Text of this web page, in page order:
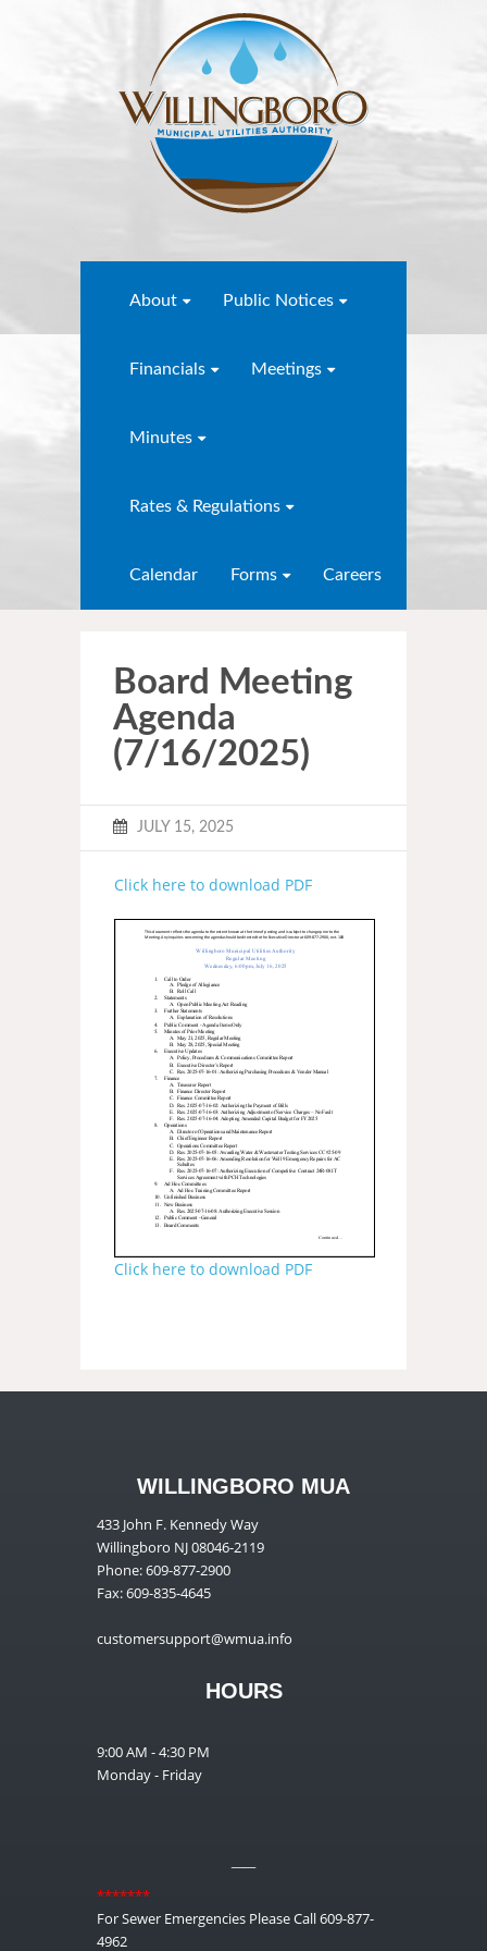
About Public Notices
Financials Meetings
Minutes
Rates & Regulations
Calendar Forms Careers
Board Meeting
Agenda
(7/16/2025)
JULY 15, 2025
Click here to download PDF
Click here to download PDF
WILLINGBORO MUA
433 John F. Kennedy Way
Willingboro NJ 08046-2119
Phone: 609-877-2900
Fax: 609-835-4645
customersupport@wmua.info
HOURS
9:00 AM - 4:30 PM
Monday - Friday
*******
For Sewer Emergencies Please Call 609-877-
4962